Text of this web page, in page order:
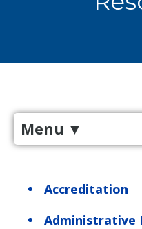
Menu ▼
Accreditation
Administrative